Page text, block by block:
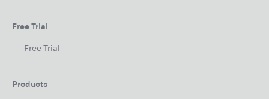
Free Trial
Free Trial
Products